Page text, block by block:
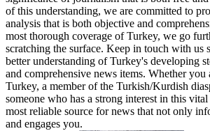
of this understanding, we are committed to
analysis that is both objective and
most thorough coverage of Turkey, we go
scratching the surface. Keep in touch with us
better understanding of Turkey's developing
and comprehensive news items. Whether you
Turkey, a member of the Turkish/Kurdish
someone who has a strong interest in this
most reliable source for news that not only
and engages you.